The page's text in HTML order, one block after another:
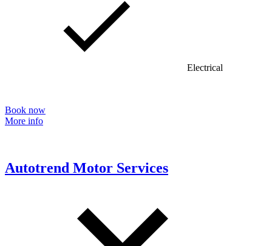
Electrical
Book now
More info
Autotrend Motor Services